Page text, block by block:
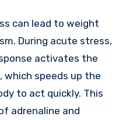
can lead to weight
During acute stress,
activates the
speeds up the
to act quickly. This
adrenaline and